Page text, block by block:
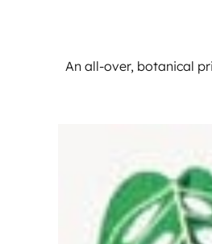
An all-over, botanical